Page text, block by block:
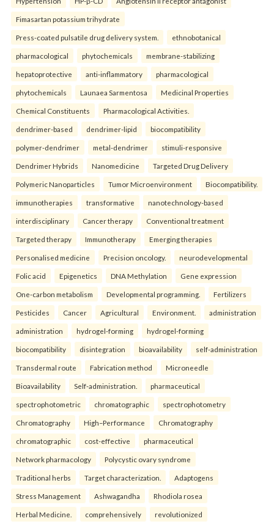
Fimasartan potassium trihydrate
Press-coated pulsatile drug delivery system. ethnobotanical
pharmacological phytochemicals membrane-stabilizing
hepatoprotective anti-inflammatory pharmacological
phytochemicals Launaea Sarmentosa Medicinal Properties
Chemical Constituents Pharmacological Activities.
dendrimer-based dendrimer-lipid biocompatibility
polymer-dendrimer metal-dendrimer stimuli-responsive
Dendrimer Hybrids Nanomedicine Targeted Drug Delivery
Polymeric Nanoparticles Tumor Microenvironment Biocompatibility.
immunotherapies transformative nanotechnology-based
interdisciplinary Cancer therapy Conventional treatment
Targeted therapy Immunotherapy Emerging therapies
Personalised medicine Precision oncology. neurodevelopmental
Folic acid Epigenetics DNA Methylation Gene expression
One-carbon metabolism Developmental programming. Fertilizers
Pesticides Cancer Agricultural Environment. administration
administration hydrogel-forming hydrogel-forming
biocompatibility disintegration bioavailability self-administration
Transdermal route Fabrication method Microneedle
Bioavailability Self-administration. pharmaceutical
spectrophotometric chromatographic spectrophotometry
Chromatography High–Performance Chromatography
chromatographic cost-effective pharmaceutical
Network pharmacology Polycystic ovary syndrome
Traditional herbs Target characterization. Adaptogens
Stress Management Ashwagandha Rhodiola rosea
Herbal Medicine. comprehensively revolutionized